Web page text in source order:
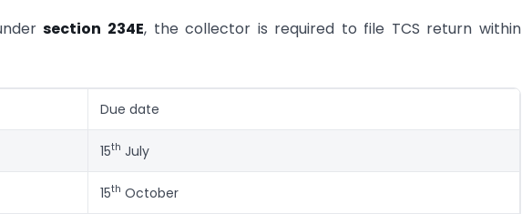
section 234E, the collector is required to file TCS return within
Due date
15th July
15th October